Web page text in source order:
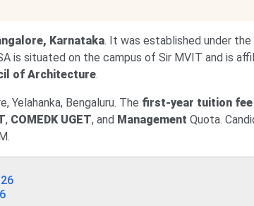
Karnataka. It was established under the
is situated on the campus of Sir MVIT and is
of Architecture.
Yelahanka, Bengaluru. The first-year tuition fee
, COMEDK UGET, and Management Quota.